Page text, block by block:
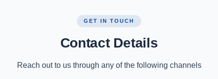
GET IN TOUCH
Contact Details
Reach out to us through any of the following channels